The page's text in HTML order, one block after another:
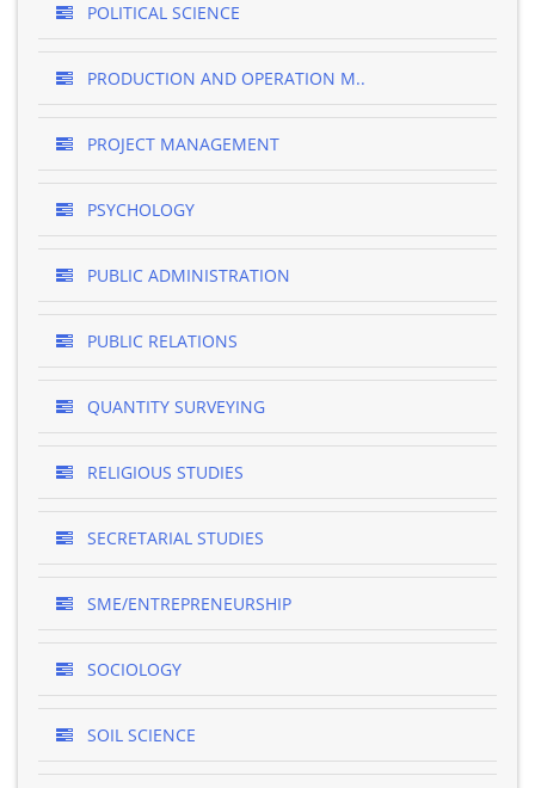
POLITICAL SCIENCE
PRODUCTION AND OPERATION M..
PROJECT MANAGEMENT
PSYCHOLOGY
PUBLIC ADMINISTRATION
PUBLIC RELATIONS
QUANTITY SURVEYING
RELIGIOUS STUDIES
SECRETARIAL STUDIES
SME/ENTREPRENEURSHIP
SOCIOLOGY
SOIL SCIENCE